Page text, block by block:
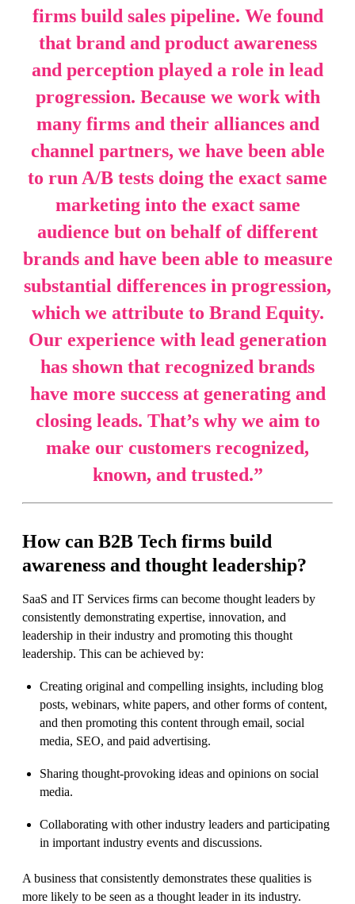
firms build sales pipeline. We found
that brand and product awareness
and perception played a role in lead
progression. Because we work with
many firms and their alliances and
channel partners, we have been able
to run A/B tests doing the exact same
marketing into the exact same
audience but on behalf of different
brands and have been able to measure
substantial differences in progression,
which we attribute to Brand Equity.
Our experience with lead generation
has shown that recognized brands
have more success at generating and
closing leads. That’s why we aim to
make our customers recognized,
known, and trusted.”
How can B2B Tech firms build
awareness and thought leadership?
SaaS and IT Services firms can become thought leaders by
consistently demonstrating expertise, innovation, and
leadership in their industry and promoting this thought
leadership. This can be achieved by:
Creating original and compelling insights, including blog
posts, webinars, white papers, and other forms of content,
and then promoting this content through email, social
media, SEO, and paid advertising.
Sharing thought-provoking ideas and opinions on social
media.
Collaborating with other industry leaders and participating
in important industry events and discussions.
A business that consistently demonstrates these qualities is
more likely to be seen as a thought leader in its industry.